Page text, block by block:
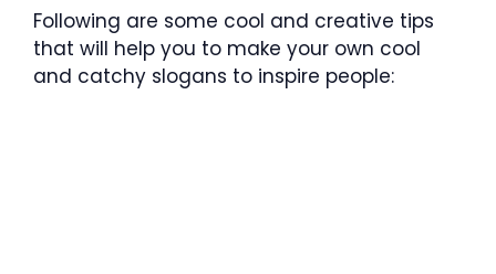
Following are some cool and creative tips
that will help you to make your own cool
and catchy slogans to inspire people: